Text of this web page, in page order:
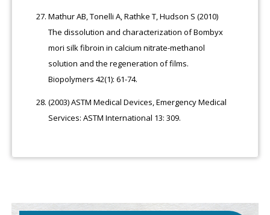
Mathur AB, Tonelli A, Rathke T, Hudson S (2010)
The dissolution and characterization of Bombyx
mori silk fibroin in calcium nitrate-methanol
solution and the regeneration of films.
Biopolymers 42(1): 61-74.
(2003) ASTM Medical Devices, Emergency Medical
Services: ASTM International 13: 309.